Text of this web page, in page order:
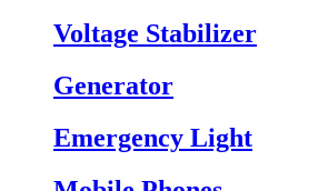
Voltage Stabilizer
Generator
Emergency Light